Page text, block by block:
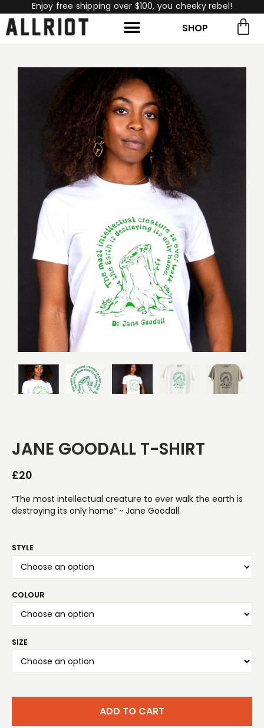
Enjoy free shipping over $100, you cheeky rebel!
SHOP
JANE GOODALL T-SHIRT
£20
“The most intellectual creature to ever walk the earth is
destroying its only home” ~ Jane Goodall.
STYLE
COLOUR
SIZE
ADD TO CART